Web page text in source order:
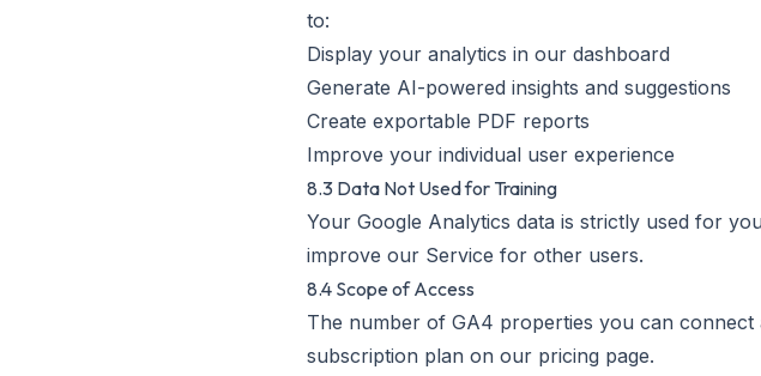
to:
Display your analytics in our dashboard
Generate AI-powered insights and suggestions
Create exportable PDF reports
Improve your individual user experience
8.3 Data Not Used for Training
Your Google Analytics data is strictly used for
improve our Service for other users.
8.4 Scope of Access
The number of GA4 properties you can
subscription plan on our pricing page.